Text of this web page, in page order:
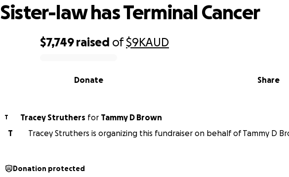
$7,749 raised of$9KAUD
Share
Donate
Sister-law has Terminal Cancer
T Tracey Struthers for Tammy D Brown
T
Tracey Struthers is organizing this fundraiser on behalf of Tammy D
Donation protected